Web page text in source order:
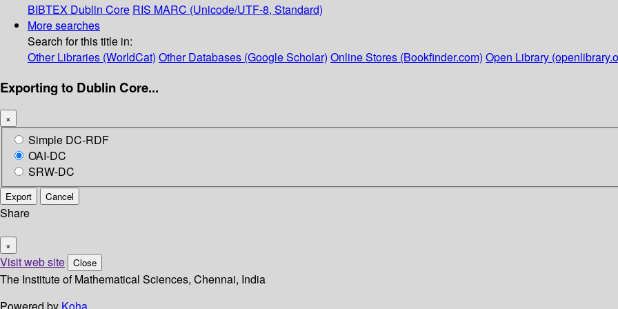
BIBTEX Dublin Core RIS MARC (Unicode/UTF-8, Standard)
More searches
Search for this title in:
Other Libraries (WorldCat) Other Databases (Google Scholar) Online Stores (Bookfinder.com) Open Library
Exporting to Dublin Core...
×
Simple DC-RDF
OAI-DC
SRW-DC
Export Cancel
Share
×
Visit web site Close
The Institute of Mathematical Sciences, Chennai, India
Powered by Koha